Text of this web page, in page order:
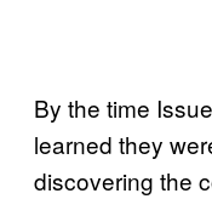
By the time
learned they
discovering the